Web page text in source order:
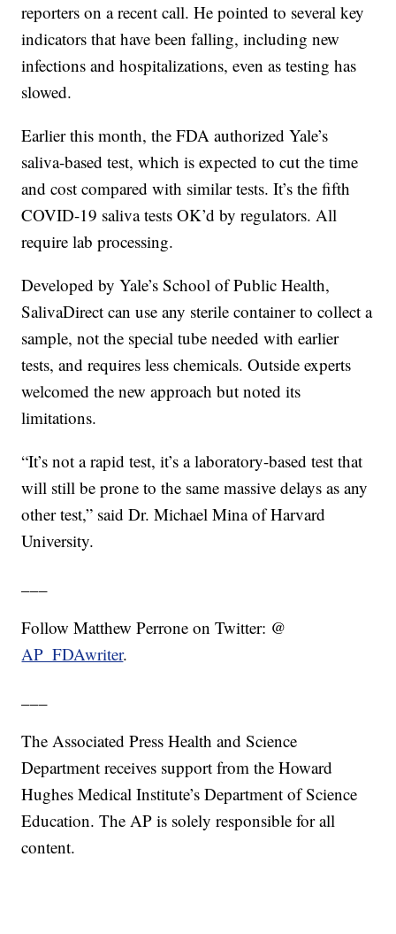
reporters on a recent call. He pointed to several key
indicators that have been falling, including new
infections and hospitalizations, even as testing has
slowed.
Earlier this month, the FDA authorized Yale’s
saliva-based test, which is expected to cut the time
and cost compared with similar tests. It’s the fifth
COVID-19 saliva tests OK’d by regulators. All
require lab processing.
Developed by Yale’s School of Public Health,
SalivaDirect can use any sterile container to collect a
sample, not the special tube needed with earlier
tests, and requires less chemicals. Outside experts
welcomed the new approach but noted its
limitations.
“It’s not a rapid test, it’s a laboratory-based test that
will still be prone to the same massive delays as any
other test,” said Dr. Michael Mina of Harvard
University.
Follow Matthew Perrone on Twitter: @
AP_FDAwriter.
The Associated Press Health and Science
Department receives support from the Howard
Hughes Medical Institute’s Department of Science
Education. The AP is solely responsible for all
content.